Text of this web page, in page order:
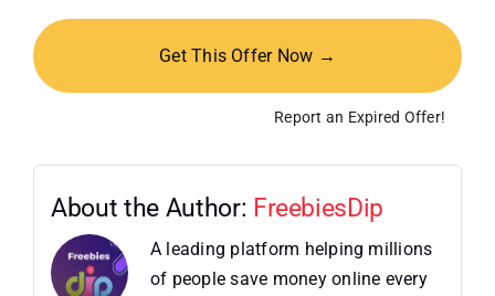
Get This Offer Now →
Report an Expired Offer!
About the Author: FreebiesDip
A leading platform helping millions
of people save money online every